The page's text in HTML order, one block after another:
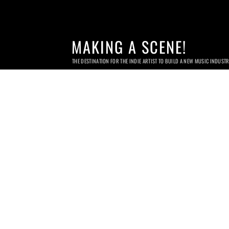
MAKING A SCENE!
THE DESTINATION FOR THE INDIE ARTIST TO BUILD A NEW MUSIC